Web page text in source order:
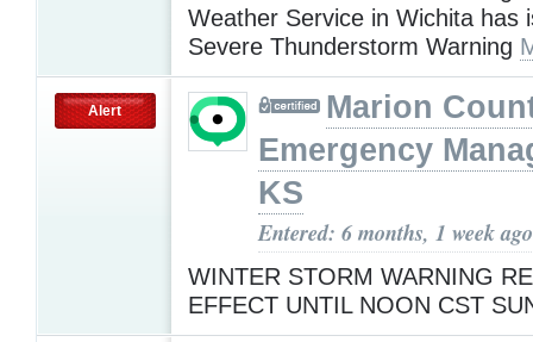
Weather Service in Wichita has
Severe Thunderstorm Warning
Alert
Marion
Emergency
KS
Entered: 6 months, 1 week ago
WINTER STORM WARNING
EFFECT UNTIL NOON CST